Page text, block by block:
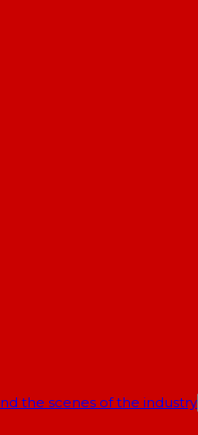
the scenes of the industry